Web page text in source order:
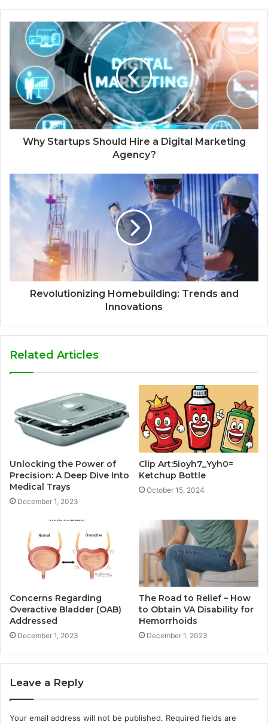
Why Startups Should Hire a Digital Marketing
Agency?
Revolutionizing Homebuilding: Trends and
Innovations
Related Articles
Unlocking the Power of
Precision: A Deep Dive Into
Medical Trays
December 1, 2023
Clip Art:5ioyh7_Yyh0=
Ketchup Bottle
October 15, 2024
Concerns Regarding
Overactive Bladder (OAB)
Addressed
December 1, 2023
The Road to Relief – How
to Obtain VA Disability for
Hemorrhoids
December 1, 2023
Leave a Reply
Your email address will not be published. Required fields are